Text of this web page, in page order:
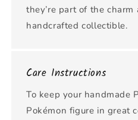
they’re part of the charm
handcrafted collectible.
Care Instructions
To keep your handmade
Pokémon figure in great